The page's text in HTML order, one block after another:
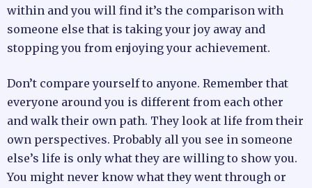
within and you will find it’s the comparison with
someone else that is taking your joy away and
stopping you from enjoying your achievement.
Don’t compare yourself to anyone. Remember that
everyone around you is different from each other
and walk their own path. They look at life from their
own perspectives. Probably all you see in someone
else’s life is only what they are willing to show you.
You might never know what they went through or